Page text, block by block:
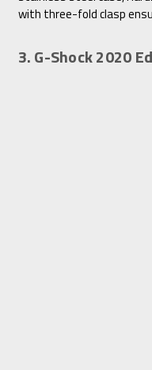
with three-fold clasp
3. G-Shock 2020